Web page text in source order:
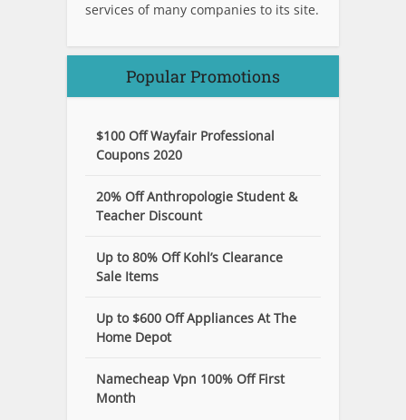
services of many companies to its site.
Popular Promotions
$100 Off Wayfair Professional
Coupons 2020
20% Off Anthropologie Student &
Teacher Discount
Up to 80% Off Kohl’s Clearance
Sale Items
Up to $600 Off Appliances At The
Home Depot
Namecheap Vpn 100% Off First
Month